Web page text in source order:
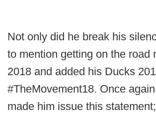
Not only did he break his
to mention getting on the road
2018 and added his Ducks
#TheMovement18. Once
made him issue this